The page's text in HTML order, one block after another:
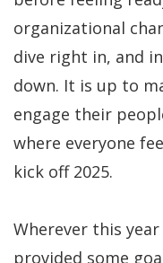
organizational
dive right in, and
down. It is up to
engage their
where everyone
kick off 2025.
Wherever this
provided some